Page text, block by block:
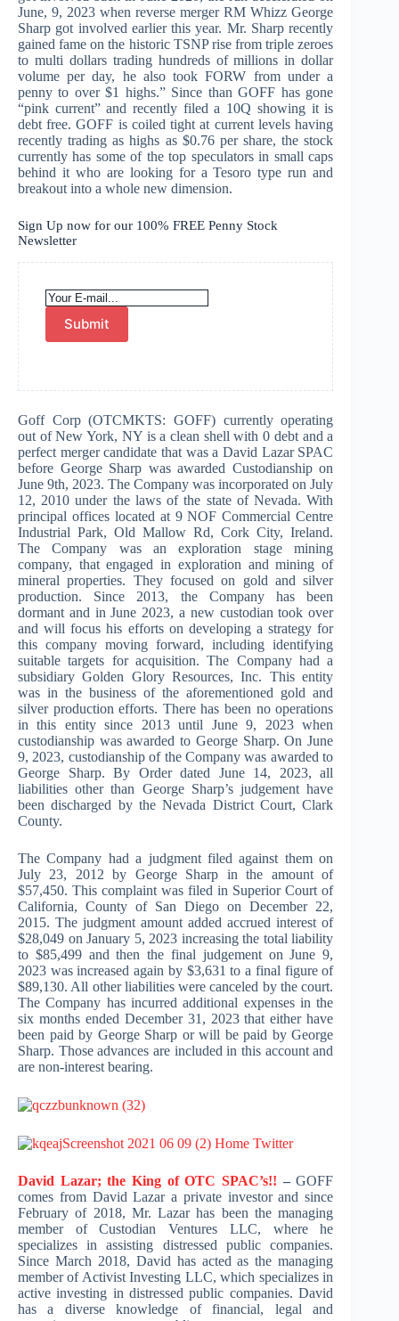
June, 9, 2023 when reverse merger RM Whizz George
Sharp got involved earlier this year. Mr. Sharp recently
gained fame on the historic TSNP rise from triple zeroes
to multi dollars trading hundreds of millions in dollar
volume per day, he also took FORW from under a
penny to over $1 highs.” Since than GOFF has gone
“pink current” and recently filed a 10Q showing it is
debt free. GOFF is coiled tight at current levels having
recently trading as highs as $0.76 per share, the stock
currently has some of the top speculators in small caps
behind it who are looking for a Tesoro type run and
breakout into a whole new dimension.
Sign Up now for our 100% FREE Penny Stock
Newsletter
Submit
Goff Corp (OTCMKTS: GOFF) currently operating
out of New York, NY is a clean shell with 0 debt and a
perfect merger candidate that was a David Lazar SPAC
before George Sharp was awarded Custodianship on
June 9th, 2023. The Company was incorporated on July
12, 2010 under the laws of the state of Nevada. With
principal offices located at 9 NOF Commercial Centre
Industrial Park, Old Mallow Rd, Cork City, Ireland.
The Company was an exploration stage mining
company, that engaged in exploration and mining of
mineral properties. They focused on gold and silver
production. Since 2013, the Company has been
dormant and in June 2023, a new custodian took over
and will focus his efforts on developing a strategy for
this company moving forward, including identifying
suitable targets for acquisition. The Company had a
subsidiary Golden Glory Resources, Inc. This entity
was in the business of the aforementioned gold and
silver production efforts. There has been no operations
in this entity since 2013 until June 9, 2023 when
custodianship was awarded to George Sharp. On June
9, 2023, custodianship of the Company was awarded to
George Sharp. By Order dated June 14, 2023, all
liabilities other than George Sharp’s judgement have
been discharged by the Nevada District Court, Clark
County.
The Company had a judgment filed against them on
July 23, 2012 by George Sharp in the amount of
$57,450. This complaint was filed in Superior Court of
California, County of San Diego on December 22,
2015. The judgment amount added accrued interest of
$28,049 on January 5, 2023 increasing the total liability
to $85,499 and then the final judgement on June 9,
2023 was increased again by $3,631 to a final figure of
$89,130. All other liabilities were canceled by the court.
The Company has incurred additional expenses in the
six months ended December 31, 2023 that either have
been paid by George Sharp or will be paid by George
Sharp. Those advances are included in this account and
are non-interest bearing.
David Lazar; the King of OTC SPAC’s!! –GOFF
comes from David Lazar a private investor and since
February of 2018, Mr. Lazar has been the managing
member of Custodian Ventures LLC, where he
specializes in assisting distressed public companies.
Since March 2018, David has acted as the managing
member of Activist Investing LLC, which specializes in
active investing in distressed public companies. David
has a diverse knowledge of financial, legal and